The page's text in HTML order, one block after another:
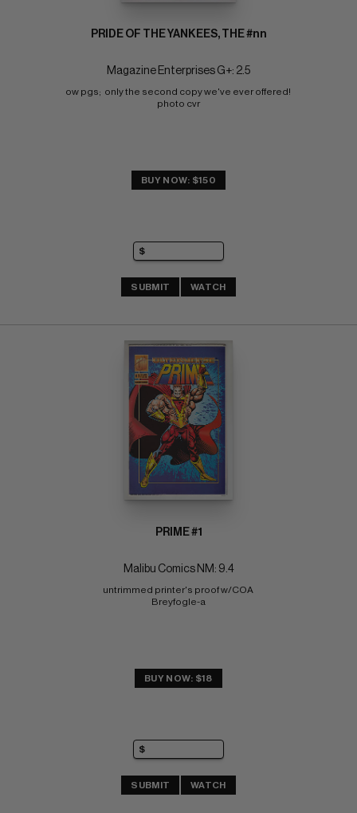
PRIDE OF THE YANKEES, THE #nn
Magazine Enterprises G+: 2.5
ow pgs;  only the second copy we've ever offered!
photo cvr
BUY NOW: $150
SUBMIT WATCH
PRIME #1
Malibu Comics NM: 9.4
untrimmed printer's proof w/COA
Breyfogle-a
BUY NOW: $18
SUBMIT WATCH